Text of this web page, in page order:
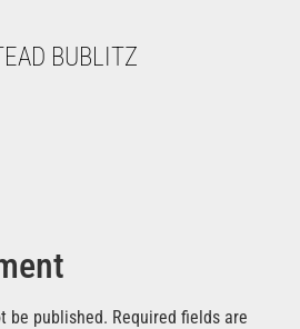
BUBLITZ
be published. Required fields are